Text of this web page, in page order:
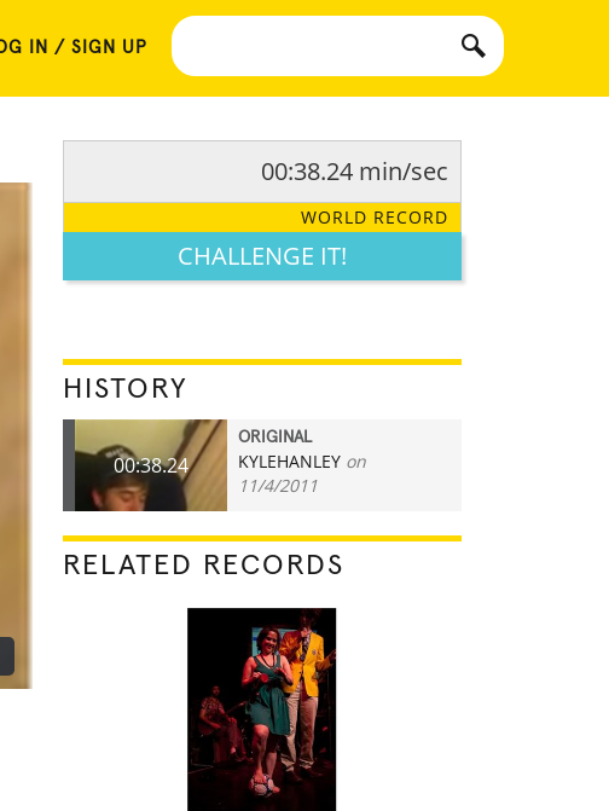
IN / SIGN UP
00:38.24 min/sec
WORLD RECORD
CHALLENGE IT!
HISTORY
00:38.24
ORIGINAL
KYLEHANLEY on
11/4/2011
RELATED RECORDS